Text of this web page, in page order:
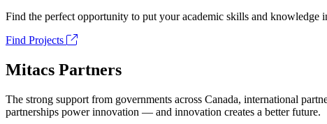
Find the perfect opportunity to put your academic skills and knowledge
Find Projects
Mitacs Partners
The strong support from governments across Canada, international
partnerships power innovation — and innovation creates a better future.